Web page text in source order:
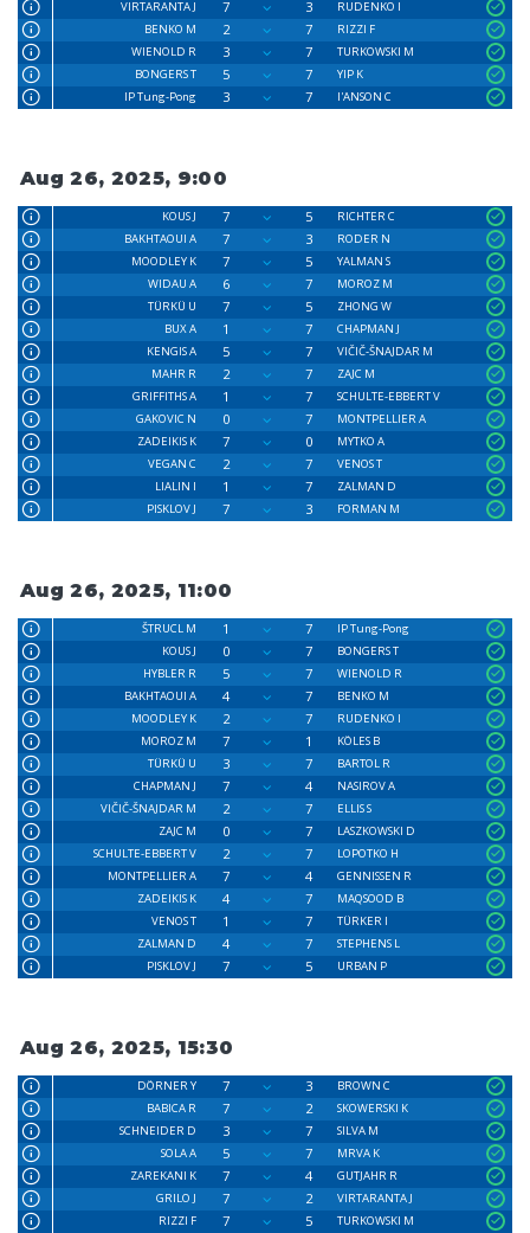
VIRTARANTA J 7 3
RUDENKO I
BENKO M
2 7
RIZZI F
WIENOLD R
3 7
TURKOWSKI M
BONGERS T
5 7
YIP K
IP Tung-Pong
3 7 I'ANSON C
Aug 26, 2025, 9:00
KOUS J 7 5
RICHTER C
BAKHTAOUI A
7 3
RODER N
MOODLEY K
7 5
YALMAN S
WIDAU A
6 7
MOROZ M
TÜRKÜ U
7 5
ZHONG W
BUX A
1 7
CHAPMAN J
KENGIS A
5 7
VIČIČ-ŠNAJDAR M
MAHR R
2 7
ZAJC M
GRIFFITHS A
1 7
SCHULTE-EBBERT V
GAKOVIC N
0 7
MONTPELLIER A
ZADEIKIS K
7 0
MYTKO A
VEGAN C
2 7
VENOS T
LIALIN I
1 7
ZALMAN D
PISKLOV J
7 3 FORMAN M
Aug 26, 2025, 11:00
ŠTRUCL M 1 7
IP Tung-Pong
KOUS J
0 7
BONGERS T
HYBLER R
5 7
WIENOLD R
BAKHTAOUI A
4 7
BENKO M
MOODLEY K
2 7
RUDENKO I
MOROZ M
7 1
KÖLES B
TÜRKÜ U
3 7
BARTOL R
CHAPMAN J
7 4
NASIROV A
VIČIČ-ŠNAJDAR M
2 7
ELLIS S
ZAJC M
0 7
LASZKOWSKI D
SCHULTE-EBBERT V
2 7
LOPOTKO H
MONTPELLIER A
7 4
GENNISSEN R
ZADEIKIS K
4 7
MAQSOOD B
VENOS T
1 7
TÜRKER I
ZALMAN D
4 7
STEPHENS L
PISKLOV J
7 5 URBAN P
Aug 26, 2025, 15:30
DÖRNER Y 7 3
BROWN C
BABICA R
7 2
SKOWERSKI K
SCHNEIDER D
3 7
SILVA M
SOLA A
5 7
MRVA K
ZAREKANI K
7 4
GUTJAHR R
GRILO J
7 2
VIRTARANTA J
RIZZI F
7 5
TURKOWSKI M